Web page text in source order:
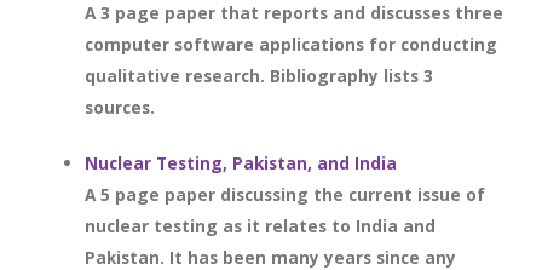
A 3 page paper that reports and discusses three
computer software applications for conducting
qualitative research. Bibliography lists 3
sources.
Nuclear Testing, Pakistan, and India
A 5 page paper discussing the current issue of
nuclear testing as it relates to India and
Pakistan. It has been many years since any